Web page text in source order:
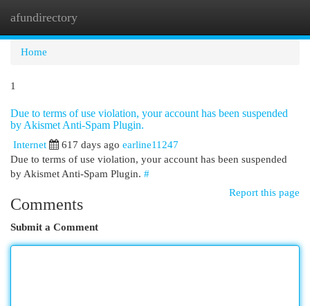
afundirectory
Home
1
Due to terms of use violation, your account has been suspended
by Akismet Anti-Spam Plugin.
Internet 617 days ago earline11247
Due to terms of use violation, your account has been suspended
by Akismet Anti-Spam Plugin. #
Report this page
Comments
Submit a Comment